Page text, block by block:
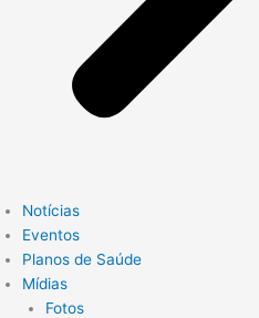
Notícias
Eventos
Planos de Saúde
Mídias
Fotos